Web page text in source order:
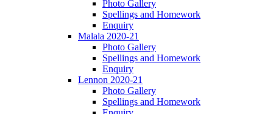
Photo Gallery
Spellings and Homework
Enquiry
Malala 2020-21
Photo Gallery
Spellings and Homework
Enquiry
Lennon 2020-21
Photo Gallery
Spellings and Homework